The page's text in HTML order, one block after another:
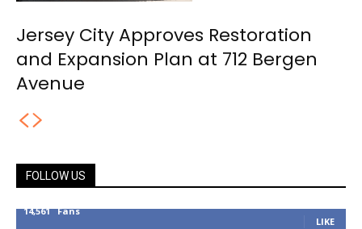
Jersey City Approves Restoration
and Expansion Plan at 712 Bergen
Avenue
FOLLOW US
14,561 Fans
LIKE